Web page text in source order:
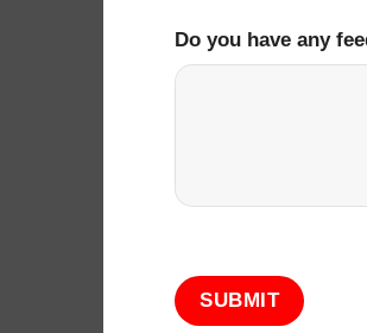
Do you have any